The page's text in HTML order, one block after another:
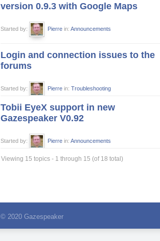
version 0.9.3 with Google Maps
Started by: Pierre in: Announcements
Login and connection issues to the
forums
Started by: Pierre in: Troubleshooting
Tobii EyeX support in new
Gazespeaker V0.92
Started by: Pierre in: Announcements
Viewing 15 topics - 1 through 15 (of 18 total)
© 2020 Gazespeaker